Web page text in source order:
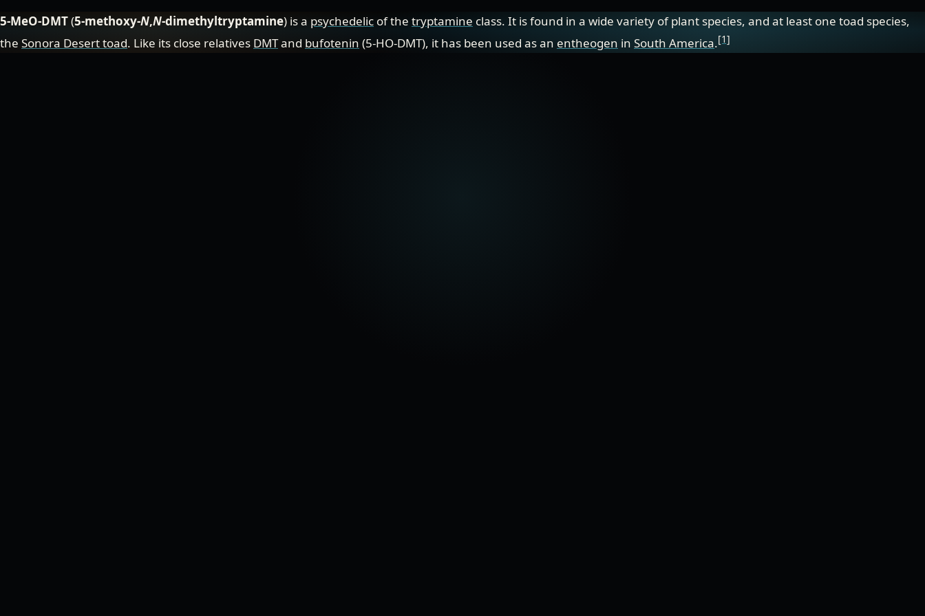
5-MeO-DMT(5-methoxy-N,N-dimethyltryptamine) is a psychedelic of the tryptamine class. It is found in a wide variety of plant species, and at least one toad species,
the Sonora Desert toad. Like its close relatives DMTand bufotenin (5-HO-DMT), it has been used as an entheogen in South America.[1]